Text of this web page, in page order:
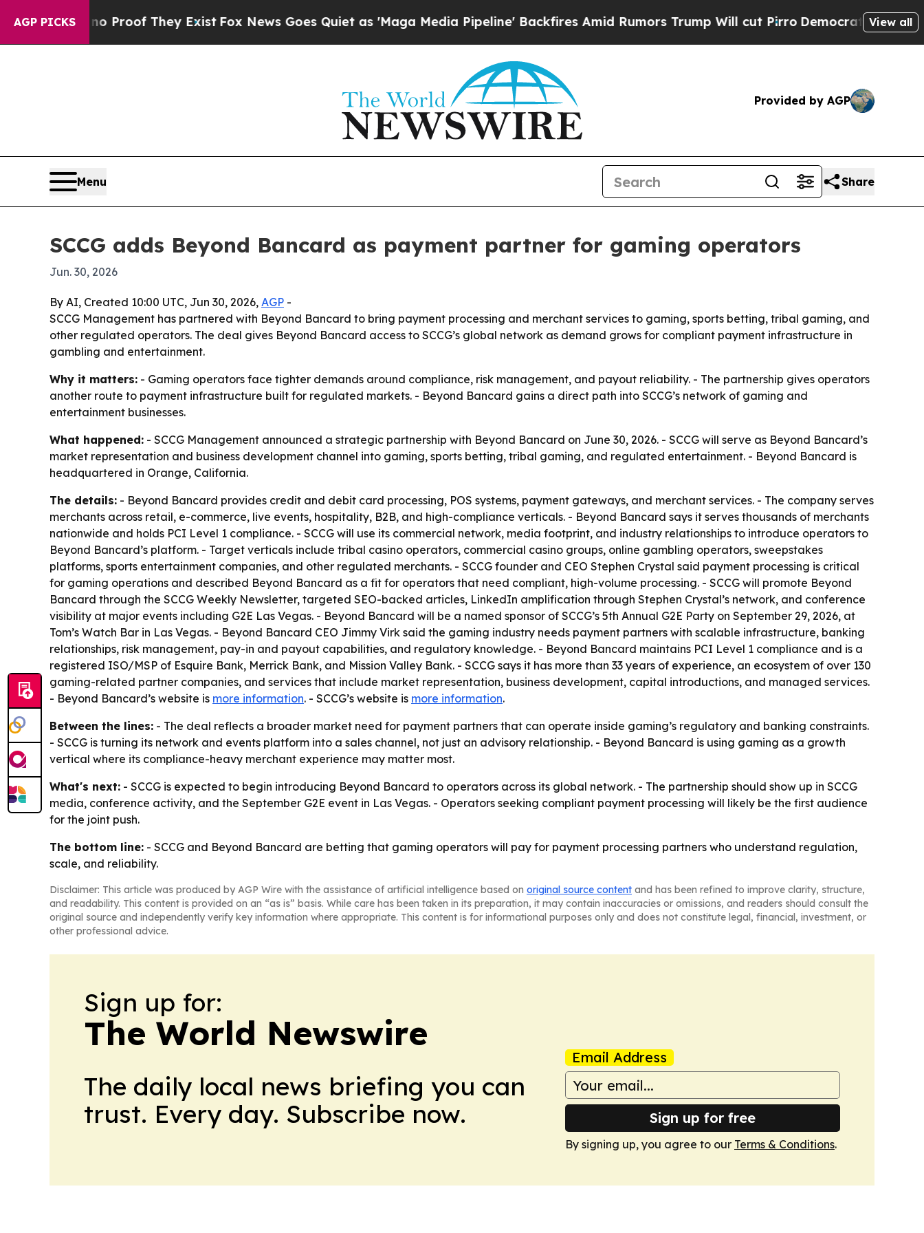
AGP PICKS
Offers no Proof They Exist Fox News Goes Quiet as 'Maga Media Pipeline' Backfires Amid Rumors Trump Will cut Pirro Democratic Socialists
View all
Provided by AGP
Menu Share
SCCG adds Beyond Bancard as payment partner for gaming operators
Jun. 30, 2026
By AI, Created 10:00 UTC, Jun 30, 2026, AGP -
SCCG Management has partnered with Beyond Bancard to bring payment processing and merchant services to gaming, sports betting, tribal gaming, and
other regulated operators. The deal gives Beyond Bancard access to SCCG’s global network as demand grows for compliant payment infrastructure in
gambling and entertainment.
Why it matters: - Gaming operators face tighter demands around compliance, risk management, and payout reliability. - The partnership gives operators
another route to payment infrastructure built for regulated markets. - Beyond Bancard gains a direct path into SCCG’s network of gaming and
entertainment businesses.
What happened: - SCCG Management announced a strategic partnership with Beyond Bancard on June 30, 2026. - SCCG will serve as Beyond Bancard’s
market representation and business development channel into gaming, sports betting, tribal gaming, and regulated entertainment. - Beyond Bancard is
headquartered in Orange, California.
The details: - Beyond Bancard provides credit and debit card processing, POS systems, payment gateways, and merchant services. - The company serves
merchants across retail, e-commerce, live events, hospitality, B2B, and high-compliance verticals. - Beyond Bancard says it serves thousands of merchants
nationwide and holds PCI Level 1 compliance. - SCCG will use its commercial network, media footprint, and industry relationships to introduce operators to
Beyond Bancard’s platform. - Target verticals include tribal casino operators, commercial casino groups, online gambling operators, sweepstakes
platforms, sports entertainment companies, and other regulated merchants. - SCCG founder and CEO Stephen Crystal said payment processing is critical
for gaming operations and described Beyond Bancard as a fit for operators that need compliant, high-volume processing. - SCCG will promote Beyond
Bancard through the SCCG Weekly Newsletter, targeted SEO-backed articles, LinkedIn amplification through Stephen Crystal’s network, and conference
visibility at major events including G2E Las Vegas. - Beyond Bancard will be a named sponsor of SCCG’s 5th Annual G2E Party on September 29, 2026, at
Tom’s Watch Bar in Las Vegas. - Beyond Bancard CEO Jimmy Virk said the gaming industry needs payment partners with scalable infrastructure, banking
relationships, risk management, pay-in and payout capabilities, and regulatory knowledge. - Beyond Bancard maintains PCI Level 1 compliance and is a
registered ISO/MSP of Esquire Bank, Merrick Bank, and Mission Valley Bank. - SCCG says it has more than 33 years of experience, an ecosystem of over 130
gaming-related partner companies, and services that include market representation, business development, capital introductions, and managed services.
- Beyond Bancard’s website is more information. - SCCG’s website is more information.
Between the lines: - The deal reflects a broader market need for payment partners that can operate inside gaming’s regulatory and banking constraints.
- SCCG is turning its network and events platform into a sales channel, not just an advisory relationship. - Beyond Bancard is using gaming as a growth
vertical where its compliance-heavy merchant experience may matter most.
What's next: - SCCG is expected to begin introducing Beyond Bancard to operators across its global network. - The partnership should show up in SCCG
media, conference activity, and the September G2E event in Las Vegas. - Operators seeking compliant payment processing will likely be the first audience
for the joint push.
The bottom line: - SCCG and Beyond Bancard are betting that gaming operators will pay for payment processing partners who understand regulation,
scale, and reliability.
Disclaimer: This article was produced by AGP Wire with the assistance of artificial intelligence based on original source content and has been refined to improve clarity, structure,
and readability. This content is provided on an “as is” basis. While care has been taken in its preparation, it may contain inaccuracies or omissions, and readers should consult the
original source and independently verify key information where appropriate. This content is for informational purposes only and does not constitute legal, financial, investment, or
other professional advice.
Sign up for:
The World Newswire
The daily local news briefing you can
trust. Every day. Subscribe now.
Email Address
Sign up for free
By signing up, you agree to our Terms & Conditions.